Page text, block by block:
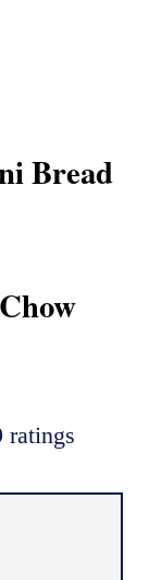
Bread
ratings